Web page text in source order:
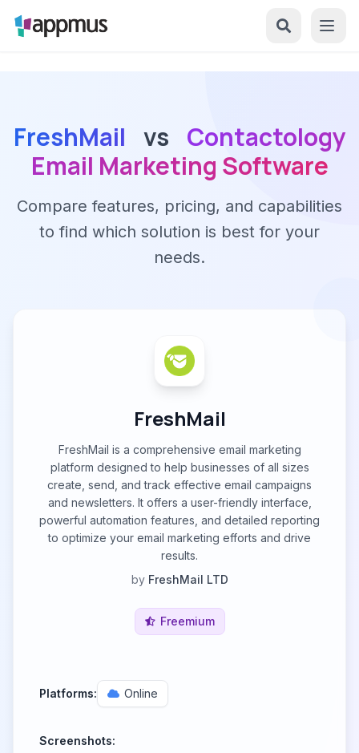
FreshMail vs Contactology
Email Marketing Software
Compare features, pricing, and capabilities
to find which solution is best for your
needs.
FreshMail
FreshMail is a comprehensive email marketing
platform designed to help businesses of all sizes
create, send, and track effective email campaigns
and newsletters. It offers a user-friendly interface,
powerful automation features, and detailed reporting
to optimize your email marketing efforts and drive
results.
by FreshMail LTD
Freemium
Platforms: Online
Screenshots: